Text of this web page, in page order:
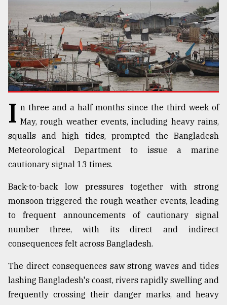
Top
agrochemical
company
ready
to
expl
defies
the
..
August
03,
I n three and a half months since the third week of
May, rough weather events, including heavy rains,
squalls and high tides, prompted the Bangladesh
Meteorological Department to issue a marine
cautionary signal 13 times.
Back-to-back low pressures together with strong
monsoon triggered the rough weather events, leading
to frequent announcements of cautionary signal
number three, with its direct and indirect
consequences felt across Bangladesh.
The direct consequences saw strong waves and tides
lashing Bangladesh's coast, rivers rapidly swelling and
frequently crossing their danger marks, and heavy